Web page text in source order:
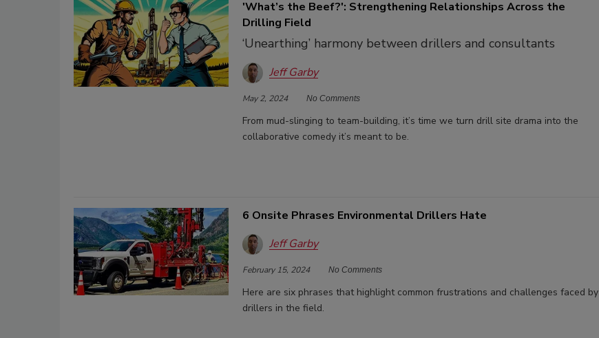
'What’s the Beef?': Strengthening Relationships Across the
Drilling Field
‘Unearthing’ harmony between drillers and consultants
Jeff Garby
May 2, 2024 No Comments
From mud-slinging to team-building, it’s time we turn drill site drama into the
collaborative comedy it’s meant to be.
6 Onsite Phrases Environmental Drillers Hate
Jeff Garby
February 15, 2024 No Comments
Here are six phrases that highlight common frustrations and challenges faced by
drillers in the field.